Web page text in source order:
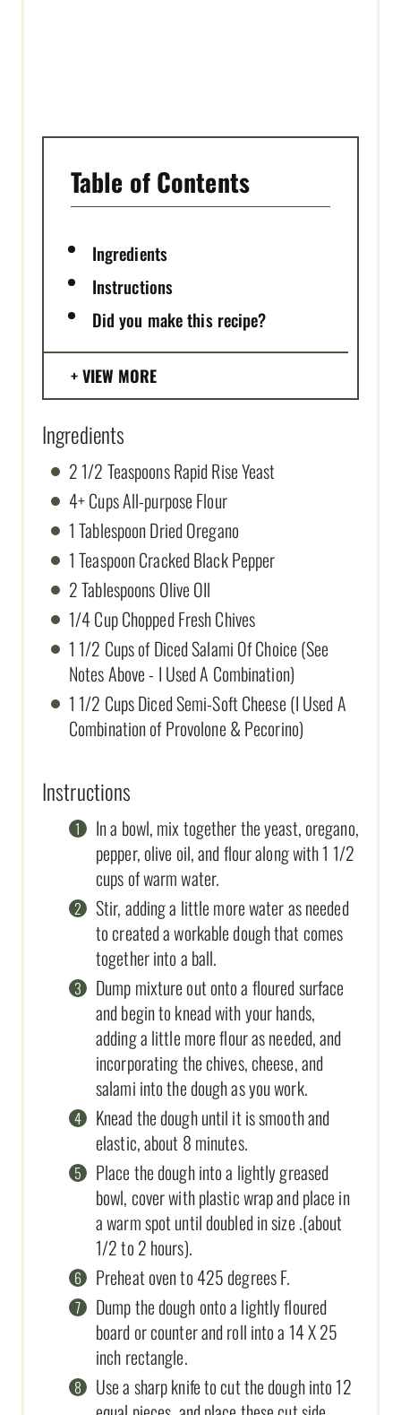
Table of Contents
Ingredients
Instructions
Did you make this recipe?
VIEW MORE
Ingredients
2 1/2 Teaspoons Rapid Rise Yeast
4+ Cups All-purpose Flour
1 Tablespoon Dried Oregano
1 Teaspoon Cracked Black Pepper
2 Tablespoons Olive OIl
1/4 Cup Chopped Fresh Chives
1 1/2 Cups of Diced Salami Of Choice (See
Notes Above - I Used A Combination)
1 1/2 Cups Diced Semi-Soft Cheese (I Used A
Combination of Provolone & Pecorino)
Instructions
In a bowl, mix together the yeast, oregano,
pepper, olive oil, and flour along with 1 1/2
cups of warm water.
Stir, adding a little more water as needed
to created a workable dough that comes
together into a ball.
Dump mixture out onto a floured surface
and begin to knead with your hands,
adding a little more flour as needed, and
incorporating the chives, cheese, and
salami into the dough as you work.
Knead the dough until it is smooth and
elastic, about 8 minutes.
Place the dough into a lightly greased
bowl, cover with plastic wrap and place in
a warm spot until doubled in size .(about
1/2 to 2 hours).
Preheat oven to 425 degrees F.
Dump the dough onto a lightly floured
board or counter and roll into a 14 X 25
inch rectangle.
Use a sharp knife to cut the dough into 12